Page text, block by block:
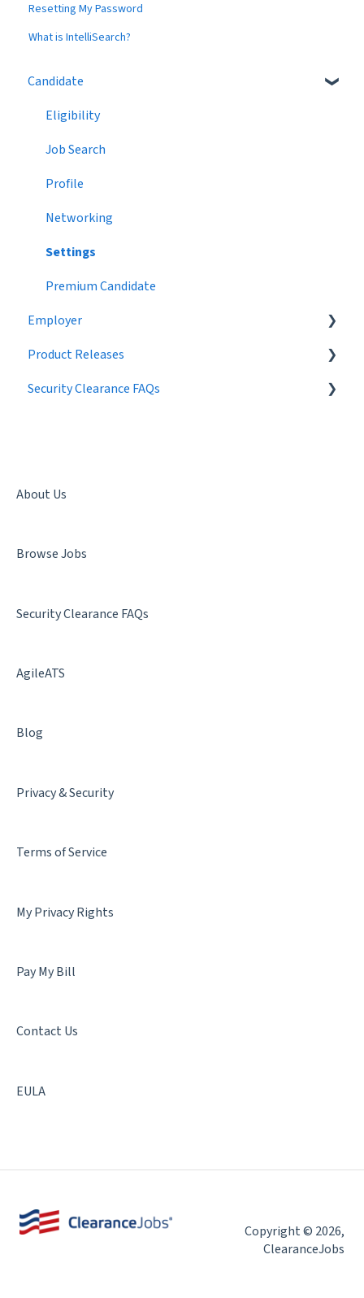
Resetting My Password
What is IntelliSearch?
Candidate
Eligibility
Job Search
Profile
Networking
Settings
Premium Candidate
Employer
Job Postings
Profile
Settings
Networking
Product Releases
2024
2021
2019
Security Clearance FAQs
Terminology
Facility Clearance
About Us
Browse Jobs
Security Clearance FAQs
AgileATS
Blog
Privacy & Security
Terms of Service
My Privacy Rights
Pay My Bill
Contact Us
EULA
Copyright © 2026,
ClearanceJobs